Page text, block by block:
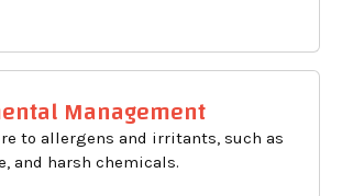
Management
to allergens and irritants, such as
and harsh chemicals.